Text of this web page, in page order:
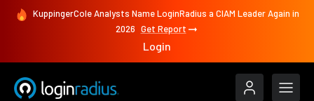
KuppingerCole Analysts Name LoginRadius a CIAM Leader Again in
2026 Get Report
Login